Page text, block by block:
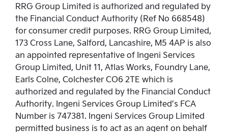
RRG Group Limited is authorized and regulated by
the Financial Conduct Authority (Ref No 668548)
for consumer credit purposes. RRG Group Limited,
173 Cross Lane, Salford, Lancashire, M5 4AP is also
an appointed representative of Ingeni Services
Group Limited, Unit 11, Atlas Works, Foundry Lane,
Earls Colne, Colchester CO6 2TE which is
authorized and regulated by the Financial Conduct
Authority. Ingeni Services Group Limited’s FCA
Number is 747381. Ingeni Services Group Limited
permitted business is to act as an agent on behalf